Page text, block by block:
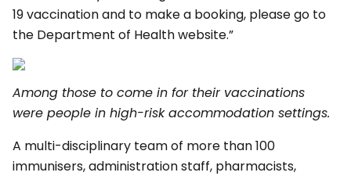
19 vaccination and to make a booking, please go to
the Department of Health website.”
Among those to come in for their vaccinations
were people in high-risk accommodation settings.
A multi-disciplinary team of more than 100
immunisers, administration staff, pharmacists,